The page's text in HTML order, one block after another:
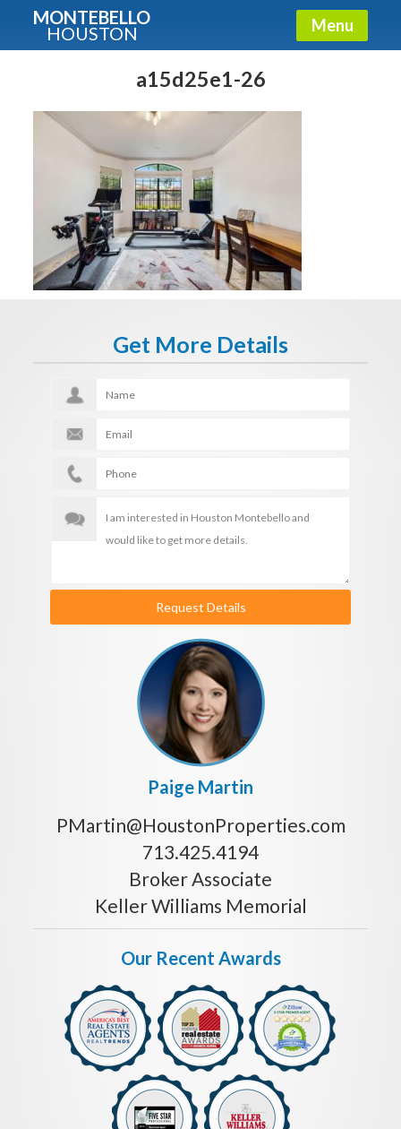
MONTEBELLO
HOUSTON Menu
a15d25e1-26
Get More Details
Request Details
Paige Martin
PMartin@HoustonProperties.com
713.425.4194
Broker Associate
Keller Williams Memorial
Our Recent Awards
Guide To The Montebello
Fullname
Get It Now